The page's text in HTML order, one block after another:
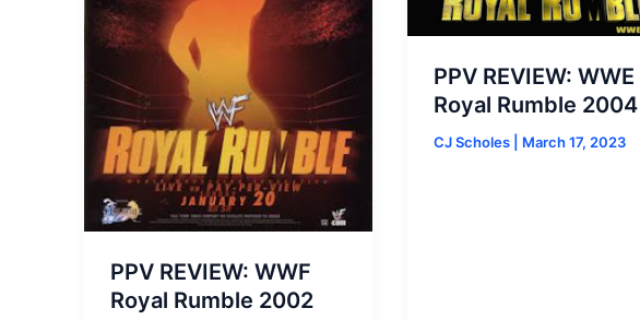
PPV REVIEW: WWF
Royal Rumble 2002
PPV REVIEW: WWE
Royal Rumble 2004
CJ Scholes March 17, 2023